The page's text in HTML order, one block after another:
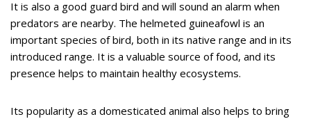
It is also a good guard bird and will sound an alarm when
predators are nearby. The helmeted guineafowl is an
important species of bird, both in its native range and in its
introduced range. It is a valuable source of food, and its
presence helps to maintain healthy ecosystems.
Its popularity as a domesticated animal also helps to bring